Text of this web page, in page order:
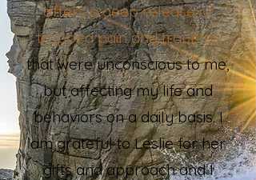
offers a deep release of
trapped pain and traumas
that were unconscious to me,
but affecting my life and
behaviors on a daily basis. I
am grateful to Leslie for her
gifts and approach and I